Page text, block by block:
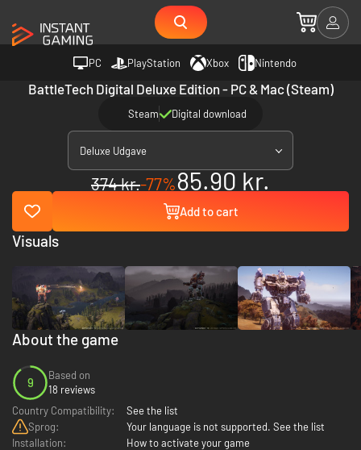
PC PlayStation Xbox Nintendo
BattleTech Digital Deluxe Edition - PC & Mac (Steam)
Steam Digital download
Deluxe Udgave
374 kr.-77%85.90 kr.
Add to cart
About the game
9
Based on
18 reviews
Country Compatibility:
See the list
Sprog:
Your language is not supported. See the list
Installation:
How to activate your game
Visuals